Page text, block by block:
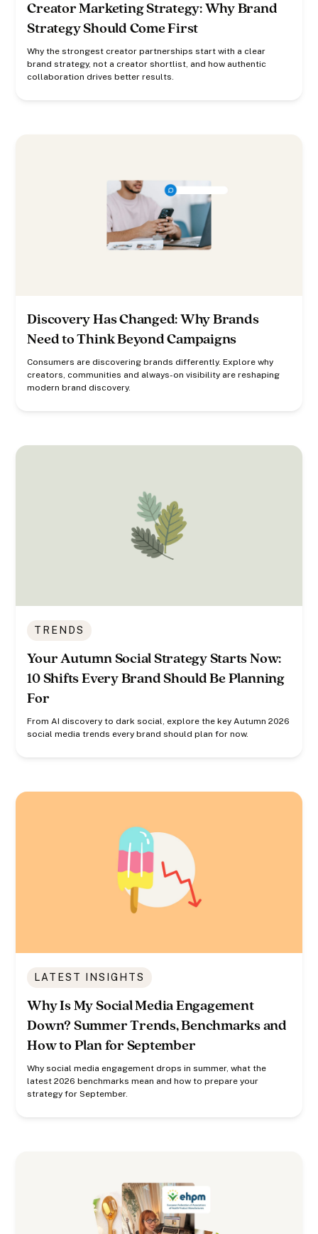
Creator Marketing Strategy: Why Brand
Strategy Should Come First
Why the strongest creator partnerships start with a clear
brand strategy, not a creator shortlist, and how authentic
collaboration drives better results.
Discovery Has Changed: Why Brands
Need to Think Beyond Campaigns
Consumers are discovering brands differently. Explore why
creators, communities and always-on visibility are reshaping
modern brand discovery.
TRENDS
Your Autumn Social Strategy Starts Now:
10 Shifts Every Brand Should Be Planning
For
From AI discovery to dark social, explore the key Autumn 2026
social media trends every brand should plan for now.
LATEST INSIGHTS
Why Is My Social Media Engagement
Down? Summer Trends, Benchmarks and
How to Plan for September
Why social media engagement drops in summer, what the
latest 2026 benchmarks mean and how to prepare your
strategy for September.